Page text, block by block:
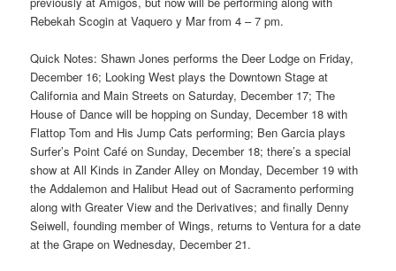
Rebekah Scogin at Vaquero y Mar from 4 – 7 pm.
Quick Notes: Shawn Jones performs the Deer Lodge on Friday,
December 16; Looking West plays the Downtown Stage at
California and Main Streets on Saturday, December 17; The
House of Dance will be hopping on Sunday, December 18 with
Flattop Tom and His Jump Cats performing; Ben Garcia plays
Surfer’s Point Café on Sunday, December 18; there’s a special
show at All Kinds in Zander Alley on Monday, December 19 with
the Addalemon and Halibut Head out of Sacramento performing
along with Greater View and the Derivatives; and finally Denny
Seiwell, founding member of Wings, returns to Ventura for a date
at the Grape on Wednesday, December 21.